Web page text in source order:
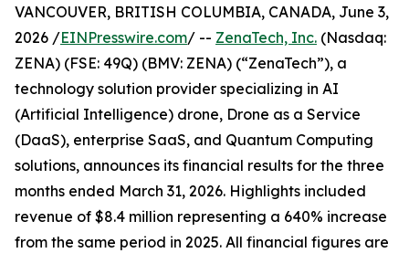
VANCOUVER, BRITISH COLUMBIA, CANADA, June 3,
2026 /EINPresswire.com/ -- ZenaTech, Inc. (Nasdaq:
ZENA) (FSE: 49Q) (BMV: ZENA) (“ZenaTech”), a
technology solution provider specializing in AI
(Artificial Intelligence) drone, Drone as a Service
(DaaS), enterprise SaaS, and Quantum Computing
solutions, announces its financial results for the three
months ended March 31, 2026. Highlights included
revenue of $8.4 million representing a 640% increase
from the same period in 2025. All financial figures are